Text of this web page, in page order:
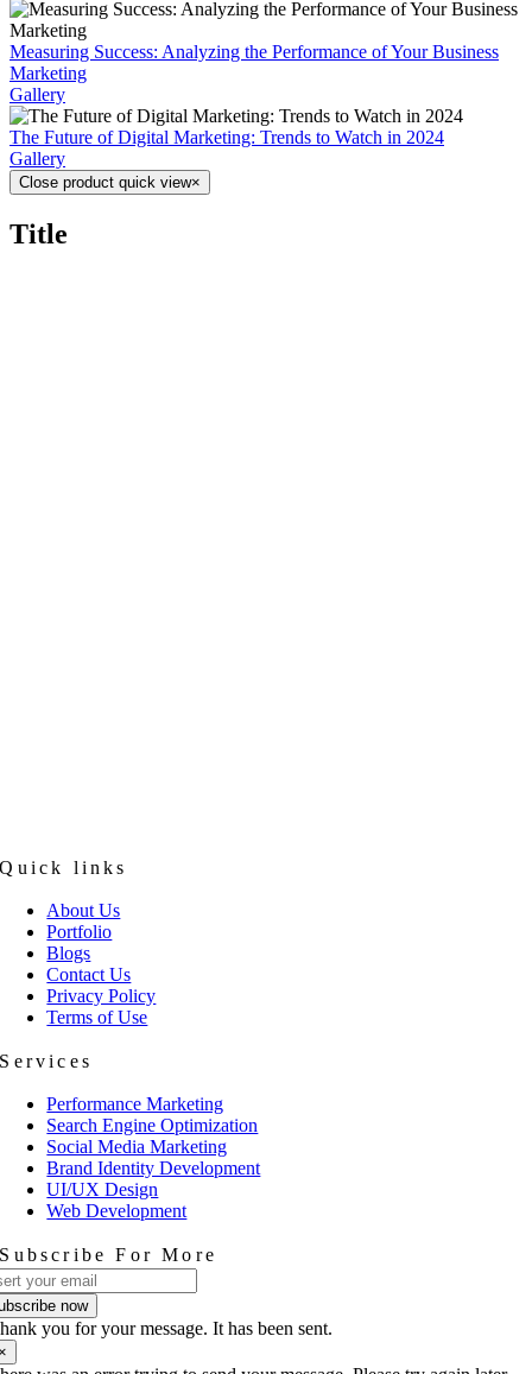
Measuring Success: Analyzing the Performance of Your Business
Marketing
Gallery
The Future of Digital Marketing: Trends to Watch in 2024
Gallery
Close product quick view×
Title
Quick links
About Us
Portfolio
Blogs
Contact Us
Privacy Policy
Terms of Use
Services
Performance Marketing
Search Engine Optimization
Social Media Marketing
Brand Identity Development
UI/UX Design
Web Development
Subscribe For More
now
you for your message. It has been sent.